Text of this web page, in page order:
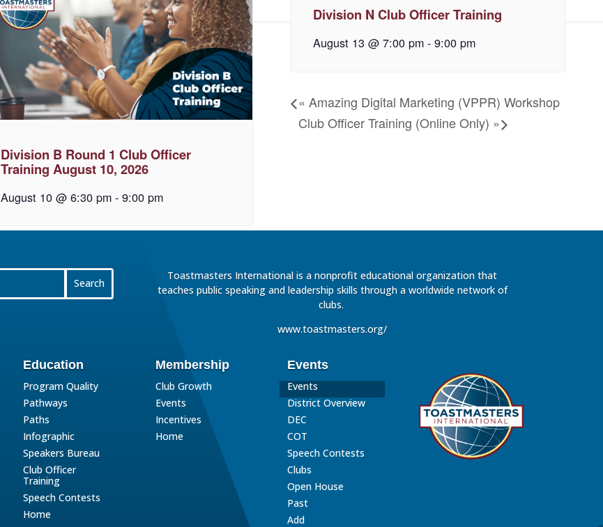
Division B Round 1 Club Officer
Training August 10, 2026
August 10 @ 6:30 pm -9:00 pm
Division N Club Officer Training
August 13 @ 7:00 pm -9:00 pm
« Amazing Digital Marketing (VPPR) Workshop
Club Officer Training (Online Only) »
Toastmasters International is a nonprofit educational organization that
teaches public speaking and leadership skills through a worldwide network of
clubs.
www.toastmasters.org/
Education
Program Quality
Pathways
Paths
Infographic
Speakers Bureau
Club Officer
Training
Speech Contests
Home
Membership
Club Growth
Events
Incentives
Home
Events
Events
District Overview
DEC
COT
Speech Contests
Clubs
Open House
Past
Add